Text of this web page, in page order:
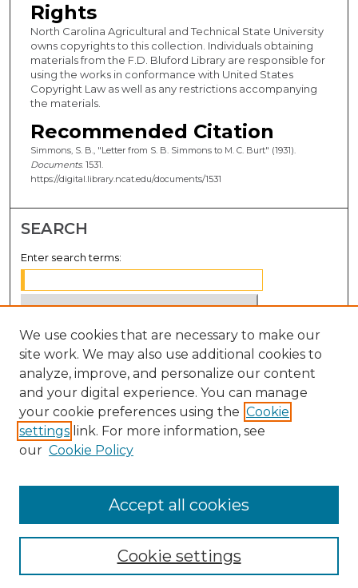
Rights
North Carolina Agricultural and Technical State University
owns copyrights to this collection. Individuals obtaining
materials from the F.D. Bluford Library are responsible for
using the works in conformance with United States
Copyright Law as well as any restrictions accompanying
the materials.
Recommended Citation
Simmons, S. B., "Letter from S. B. Simmons to M. C. Burt" (1931).
Documents. 1531.
https://digital.library.ncat.edu/documents/1531
SEARCH
Enter search terms:
Select context to search:
Advanced Search
Notify me via email orRSS
BROWSE
Disciplines
We use cookies that are necessary to make our
site work. We may also use additional cookies to
analyze, improve, and personalize our content
and your digital experience. You can manage
your cookie preferences using the Cookie
settings link. For more information, see
our Cookie Policy
Cookie settings
Accept all cookies